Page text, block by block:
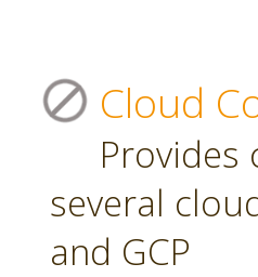
Cloud
several
and GCP